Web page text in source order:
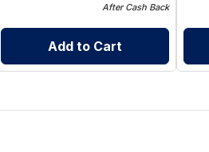
After Cash Back
Add to Cart